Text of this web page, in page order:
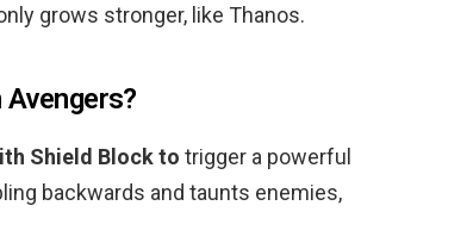
grows stronger, like Thanos.
Shield Block to trigger a powerful
backwards and taunts enemies,